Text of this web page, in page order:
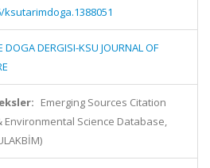
ksutarimdoga.1388051
DOGA DERGISI-KSU JOURNAL OF
Emerging Sources Citation
Environmental Science Database,